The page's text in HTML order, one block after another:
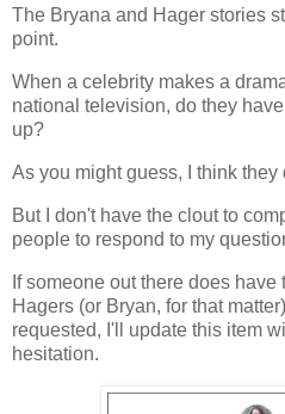
The Bryana and Hager stories
point.
When a celebrity makes a
national television, do they
up?
As you might guess, I think they
But I don't have the clout to
people to respond to my
If someone out there does
Hagers (or Bryan, for that
requested, I'll update this item
hesitation.